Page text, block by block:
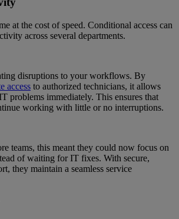
at the cost of speed. Conditional access can
across several departments.
disruptions to your workflows. By
access to authorized technicians, it allows
problems immediately. This ensures that
working with little or no interruptions.
teams, this meant they could now focus on
of waiting for IT fixes. With secure,
they maintain a seamless service